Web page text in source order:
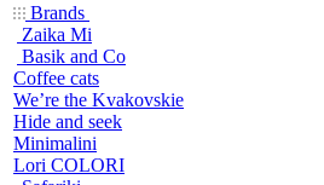
Brands
Zaika Mi
Basik and Co
Coffee cats
We’re the Kvakovskie
Hide and seek
Minimalini
Lori COLORI